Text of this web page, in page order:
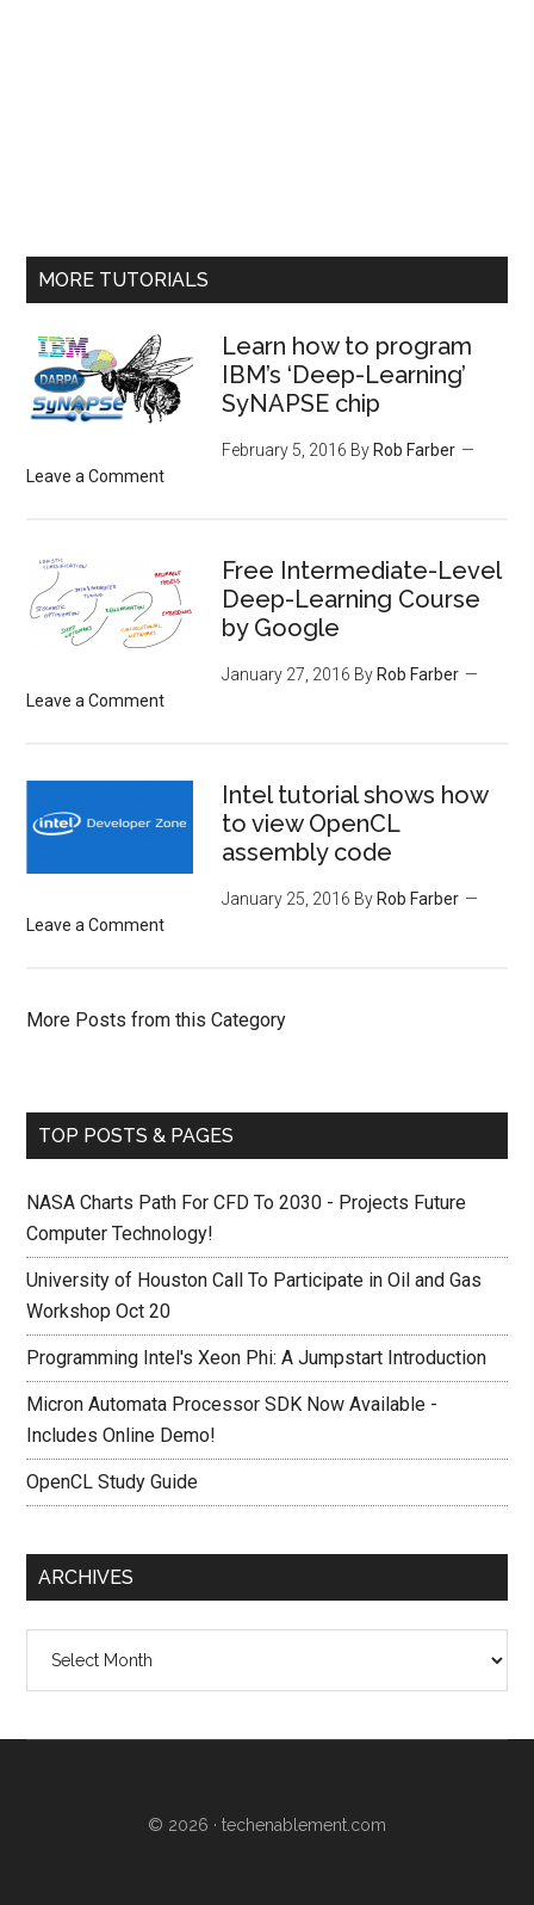
MORE TUTORIALS
Learn how to program
IBM’s ‘Deep-Learning’
SyNAPSE chip
February 5, 2016 By Rob Farber
Leave a Comment
Free Intermediate-Level
Deep-Learning Course
by Google
January 27, 2016 By Rob Farber
Leave a Comment
Intel tutorial shows how
to view OpenCL
assembly code
January 25, 2016 By Rob Farber
Leave a Comment
More Posts from this Category
TOP POSTS & PAGES
NASA Charts Path For CFD To 2030 - Projects Future
Computer Technology!
University of Houston Call To Participate in Oil and Gas
Workshop Oct 20
Programming Intel's Xeon Phi: A Jumpstart Introduction
Micron Automata Processor SDK Now Available -
Includes Online Demo!
OpenCL Study Guide
ARCHIVES
© 2026 · techenablement.com